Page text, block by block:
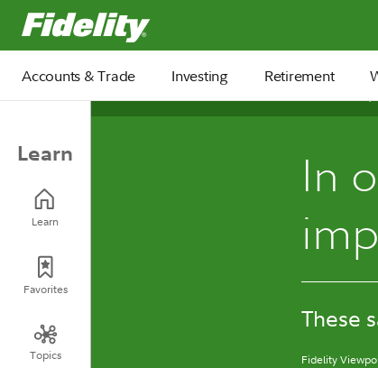
Fidelity.com Home
Accounts & Trade Investing Retirement
Learn
Learn
Favorites
Topics
In
These
Fidelity